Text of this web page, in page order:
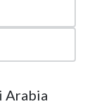
Arabia